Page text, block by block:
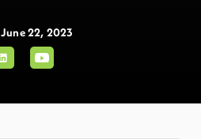
June 22, 2023